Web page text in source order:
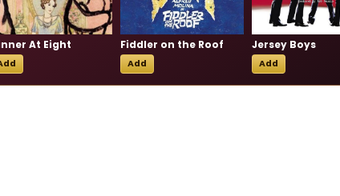
At Eight Fiddler on the Roof
Add
Jersey Boys
Add